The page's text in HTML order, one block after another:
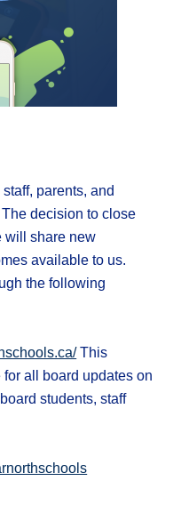
parents, and
decision to close
will share new
available to us.
the following
This
all board updates on
students, staff